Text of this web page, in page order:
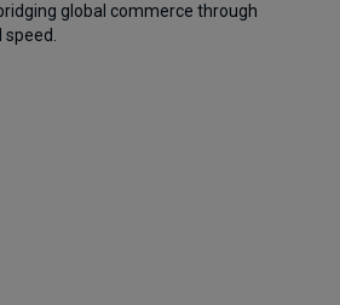
global commerce through